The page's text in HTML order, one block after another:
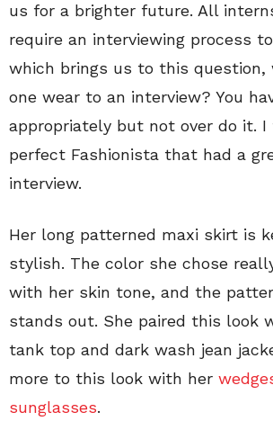
us for a brighter future. All
require an interviewing process
which brings us to this question,
one wear to an interview? You
appropriately but not over do it. I
perfect Fashionista that had a
interview.
Her long patterned maxi skirt is
stylish. The color she chose
with her skin tone, and the
stands out. She paired this look
tank top and dark wash jean
more to this look with her
sunglasses.